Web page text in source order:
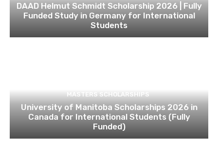
DAAD Helmut Schmidt Scholarship 2026 | Fully
Funded Study in Germany for International
Students
MASTERS SCHOLARSHIPS
University of Manitoba Scholarships 2026 in
Canada for International Students (Fully
Funded)